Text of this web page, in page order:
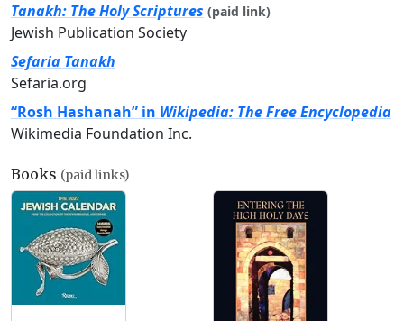
Tanakh: The Holy Scriptures (paid link)
Jewish Publication Society
Sefaria Tanakh
Sefaria.org
“Rosh Hashanah” in Wikipedia: The Free Encyclopedia
Wikimedia Foundation Inc.
Books (paid links)